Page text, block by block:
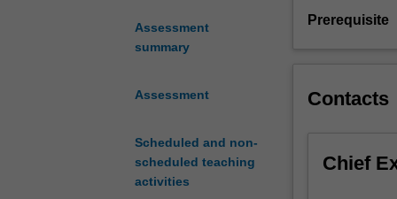
Assessment
summary
Assessment
Scheduled and non-
scheduled teaching
activities
concepts
and
reference
Prerequisite
Contacts
Chief